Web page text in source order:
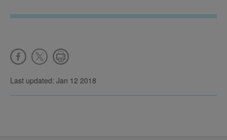
Last updated: Jan 12 2018